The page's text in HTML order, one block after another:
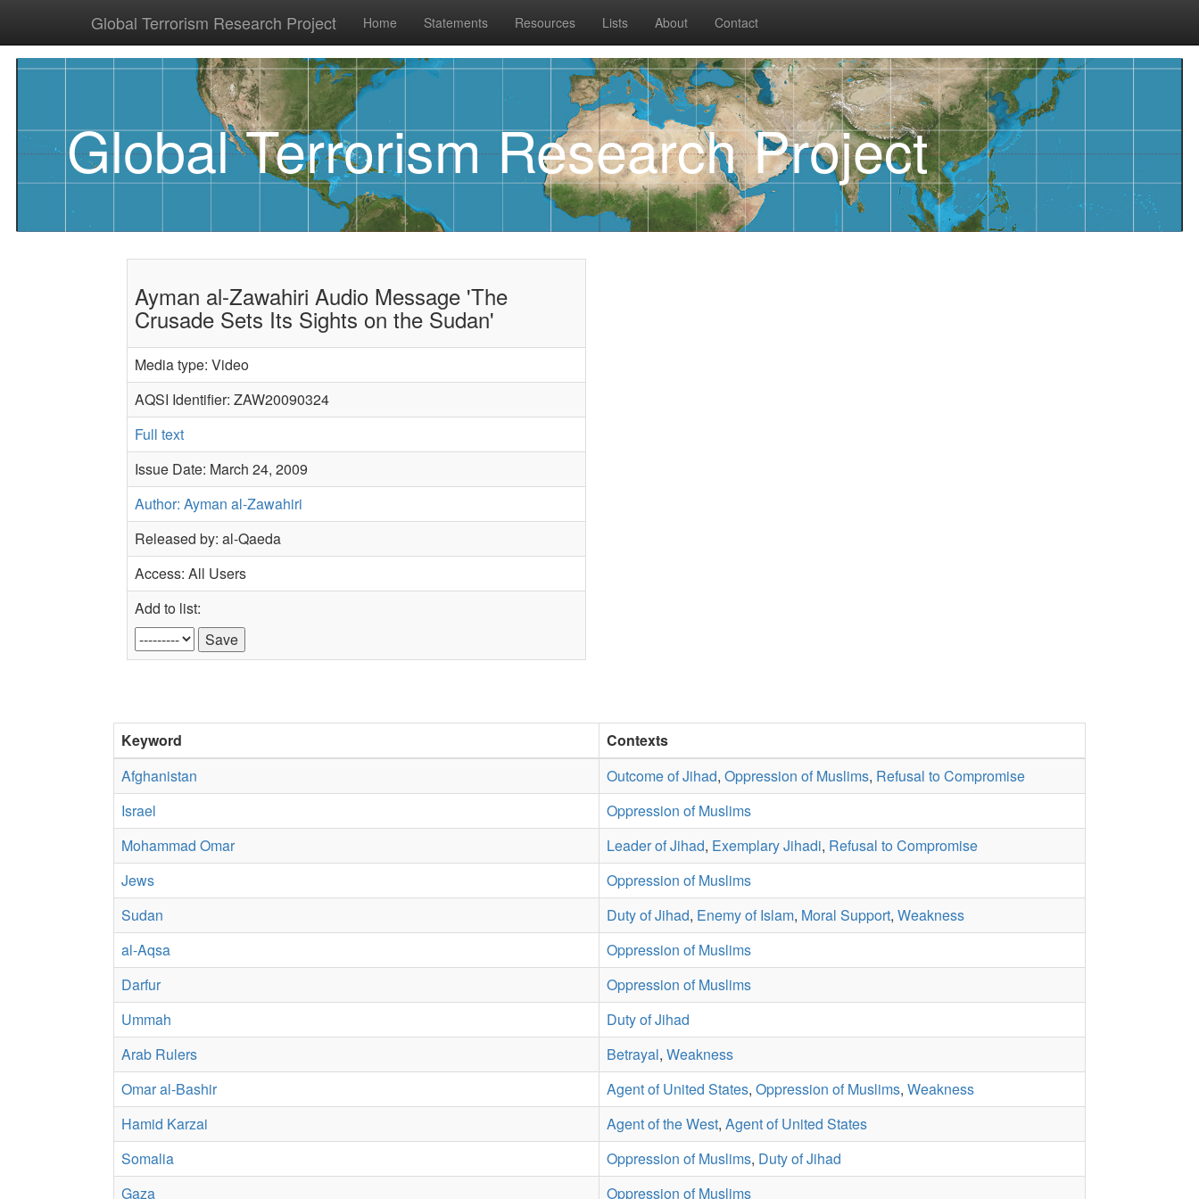
Global Terrorism Research Project Home Statements Resources Lists About Contact
Global Terrorism Research Project
Ayman al-Zawahiri Audio Message 'The
Crusade Sets Its Sights on the Sudan'
Media type: Video
AQSI Identifier: ZAW20090324
Full text
Issue Date: March 24, 2009
Author: Ayman al-Zawahiri
Released by: al-Qaeda
Access: All Users
Add to list:
Keyword
Contexts
Afghanistan
Outcome of Jihad, Oppression of Muslims, Refusal to Compromise
Israel
Oppression of Muslims
Mohammad Omar
Leader of Jihad, Exemplary Jihadi, Refusal to Compromise
Jews
Oppression of Muslims
Sudan
Duty of Jihad, Enemy of Islam, Moral Support, Weakness
al-Aqsa
Oppression of Muslims
Darfur
Oppression of Muslims
Ummah
Duty of Jihad
Arab Rulers
Betrayal, Weakness
Omar al-Bashir
Agent of United States, Oppression of Muslims, Weakness
Hamid Karzai
Agent of the West, Agent of United States
Somalia
Oppression of Muslims, Duty of Jihad
Gaza
Oppression of Muslims